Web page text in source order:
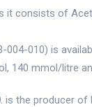
consists of
004-010) is
140 mmol/litre
is the producer of